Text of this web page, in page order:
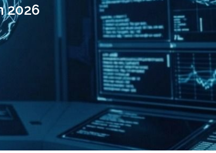
2026